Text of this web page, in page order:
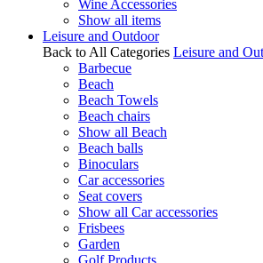
Wine Accessories
Show all items
Leisure and Outdoor
Back to All Categories Leisure and
Barbecue
Beach
Beach Towels
Beach chairs
Show all Beach
Beach balls
Binoculars
Car accessories
Seat covers
Show all Car accessories
Frisbees
Garden
Golf Products